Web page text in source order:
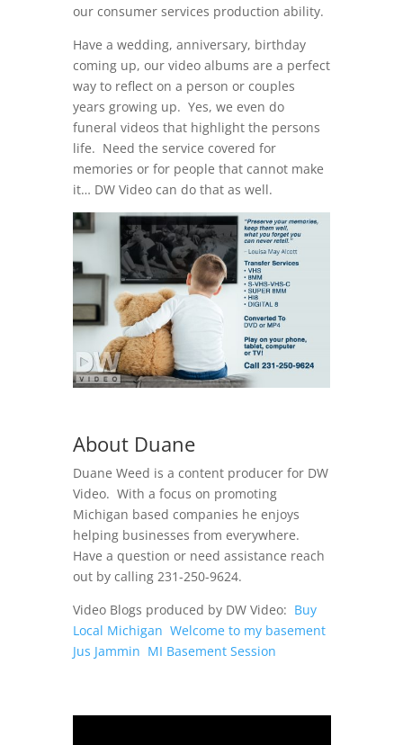
our consumer services production ability.
Have a wedding, anniversary, birthday
coming up, our video albums are a perfect
way to reflect on a person or couples
years growing up. Yes, we even do
funeral videos that highlight the persons
life. Need the service covered for
memories or for people that cannot make
it… DW Video can do that as well.
About Duane
Duane Weed is a content producer for DW
Video. With a focus on promoting
Michigan based companies he enjoys
helping businesses from everywhere.
Have a question or need assistance reach
out by calling 231-250-9624.
Video Blogs produced by DW Video: Buy
Local Michigan Welcome to my basement
Jus Jammin MI Basement Session